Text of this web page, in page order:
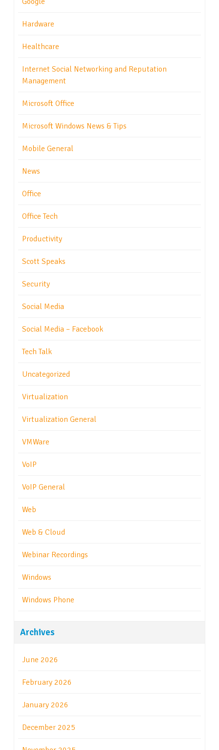
Hardware
Healthcare
Internet Social Networking and Reputation
Management
Microsoft Office
Microsoft Windows News & Tips
Mobile General
News
Office
Office Tech
Productivity
Scott Speaks
Security
Social Media
Social Media – Facebook
Tech Talk
Uncategorized
Virtualization
Virtualization General
VMWare
VoIP
VoIP General
Web
Web & Cloud
Webinar Recordings
Windows
Windows Phone
Archives
June 2026
February 2026
January 2026
December 2025